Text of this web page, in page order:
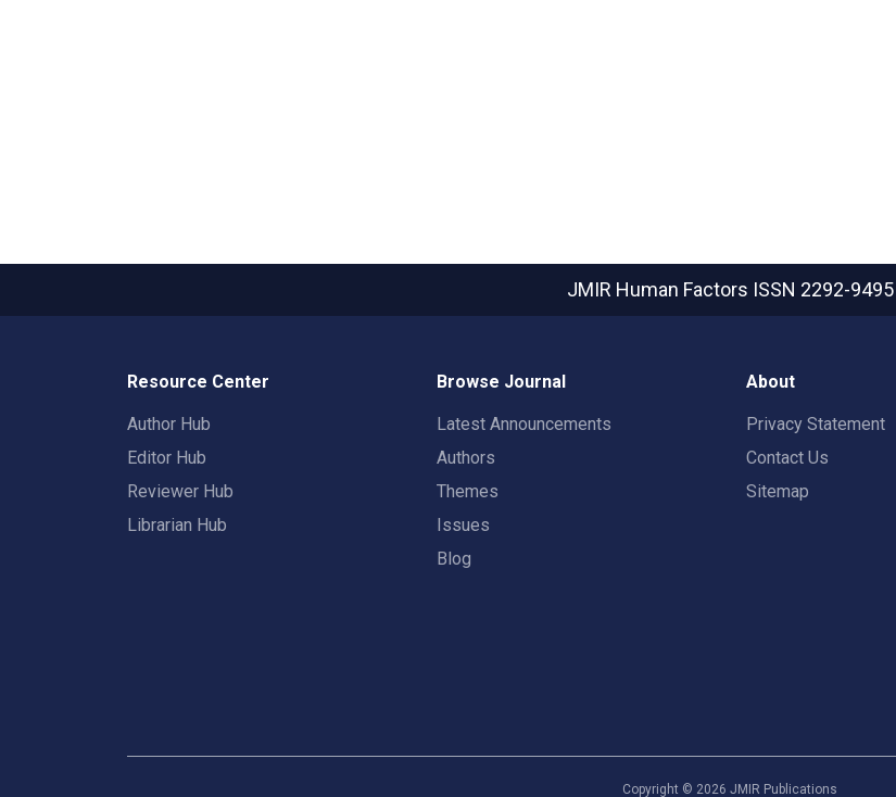
JMIR Human Factors ISSN 2292-9495
Resource Center
Author Hub
Editor Hub
Reviewer Hub
Librarian Hub
Browse Journal
Latest Announcements
Authors
Themes
Issues
Blog
About
Privacy Statement
Contact Us
Sitemap
Copyright © 2026 JMIR Publications